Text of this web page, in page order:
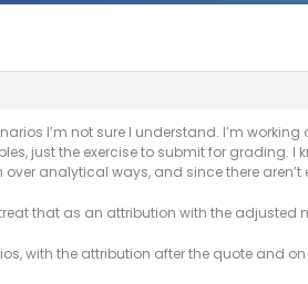
I’m not sure I understand. I’m
just the exercise to submit for grading.
analytical ways, and since there
that as an attribution with the adjusted
with the attribution after the quote and